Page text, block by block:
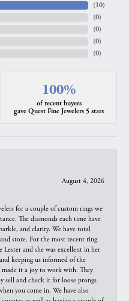
(10)
(0)
(0)
(0)
(0)
100%
of recent buyers
gave Quest Fine Jewelers 5 stars
August 4, 2026
for a couple of custom rings we
The diamonds each time have
and clarity. We have total
store. For the most recent ring
and she was excellent in her
keeping us informed of the
made it a joy to work with. They
sell and check it for loose prongs
you come in. We have also